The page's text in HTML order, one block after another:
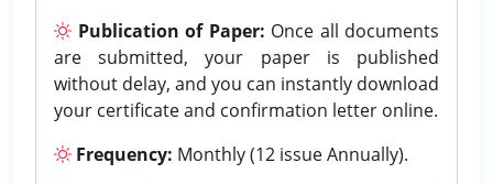
Publication of Paper: Once all documents
are submitted, your paper is published
without delay, and you can instantly download
your certificate and confirmation letter online.
Frequency: Monthly (12 issue Annually).